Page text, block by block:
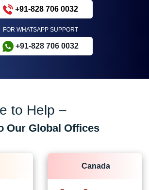
+91-828 706 0032
FOR WHATSAPP SUPPORT
+91-828 706 0032
to Help –
Our Global Offices
Canada